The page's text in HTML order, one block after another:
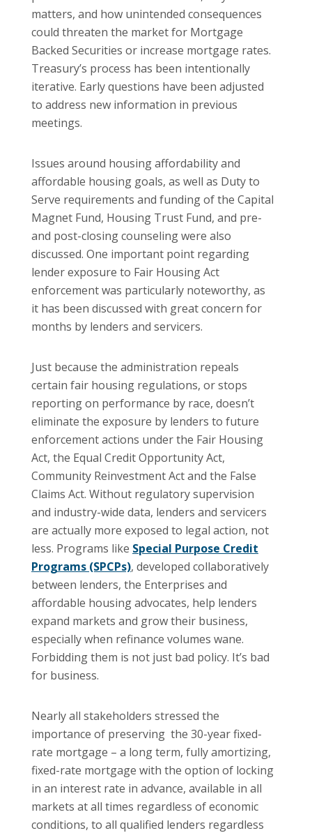
matters, and how unintended consequences
could threaten the market for Mortgage
Backed Securities or increase mortgage rates.
Treasury’s process has been intentionally
iterative. Early questions have been adjusted
to address new information in previous
meetings.
Issues around housing affordability and
affordable housing goals, as well as Duty to
Serve requirements and funding of the Capital
Magnet Fund, Housing Trust Fund, and pre-
and post-closing counseling were also
discussed. One important point regarding
lender exposure to Fair Housing Act
enforcement was particularly noteworthy, as
it has been discussed with great concern for
months by lenders and servicers.
Just because the administration repeals
certain fair housing regulations, or stops
reporting on performance by race, doesn’t
eliminate the exposure by lenders to future
enforcement actions under the Fair Housing
Act, the Equal Credit Opportunity Act,
Community Reinvestment Act and the False
Claims Act. Without regulatory supervision
and industry-wide data, lenders and servicers
are actually more exposed to legal action, not
less. Programs like Special Purpose Credit
Programs (SPCPs), developed collaboratively
between lenders, the Enterprises and
affordable housing advocates, help lenders
expand markets and grow their business,
especially when refinance volumes wane.
Forbidding them is not just bad policy. It’s bad
for business.
Nearly all stakeholders stressed the
importance of preserving the 30-year fixed-
rate mortgage – a long term, fully amortizing,
fixed-rate mortgage with the option of locking
in an interest rate in advance, available in all
markets at all times regardless of economic
conditions, to all qualified lenders regardless